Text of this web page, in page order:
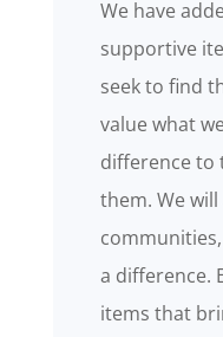
We have
supportive
seek to find
value what
difference to
them. We
a difference.
items that